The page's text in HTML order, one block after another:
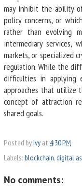
may inhibit the ability
policy concerns, or
rather than evolving
intermediary services,
markets, or specialized
regulation. While the
difficulties in applying
approaches that utilize
concept of attraction
shared goals.
Posted byIvy at 4:30 PM
Labels: blockchain,digital
No comments: